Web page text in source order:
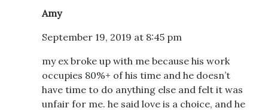
Amy
September 19, 2019 at 8:45 pm
my ex broke up with me because his work
occupies 80%+ of his time and he doesn’t
have time to do anything else and felt it was
unfair for me. he said love is a choice, and he